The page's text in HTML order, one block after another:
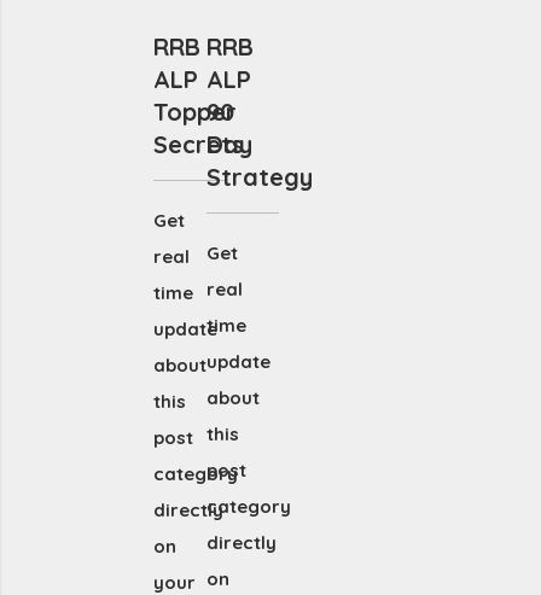
RRB
ALP
Topper
Secrets
Get
real
time
update
about
this
post
category
directly
on
your
RRB
ALP
90
Day
Strategy
Get
real
time
update
about
this
post
category
directly
on